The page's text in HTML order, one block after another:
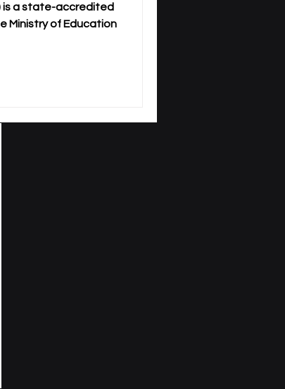
is a state-accredited
Ministry of Education